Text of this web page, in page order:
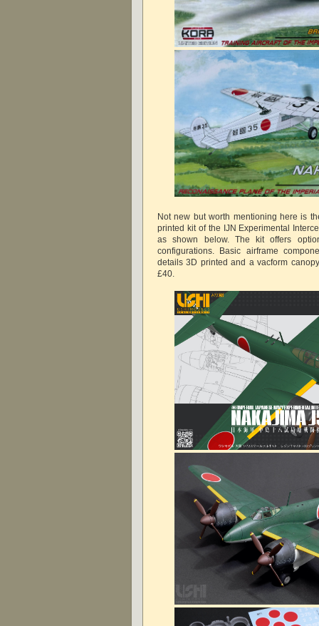
Not new but worth mentioning here is
printed kit of the IJN Experimental
as shown below. The kit offers
configurations. Basic airframe
details 3D printed and a vacform
£40.